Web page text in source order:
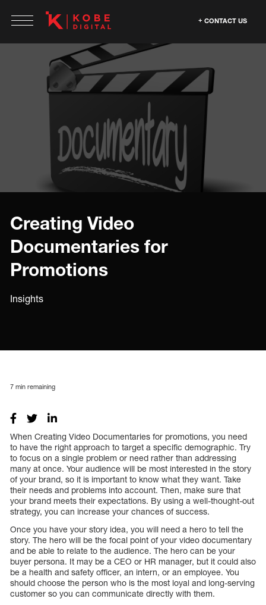
CONTACT US
Creating Video
Documentaries for
Promotions
Insights
7 min remaining
When Creating Video Documentaries for promotions, you need
to have the right approach to target a specific demographic. Try
to focus on a single problem or need rather than addressing
many at once. Your audience will be most interested in the story
of your brand, so it is important to know what they want. Take
their needs and problems into account. Then, make sure that
your brand meets their expectations. By using a well-thought-out
strategy, you can increase your chances of success.
Once you have your story idea, you will need a hero to tell the
story. The hero will be the focal point of your video documentary
and be able to relate to the audience. The hero can be your
buyer persona. It may be a CEO or HR manager, but it could also
be a health and safety officer, an intern, or an employee. You
should choose the person who is the most loyal and long-serving
customer so you can communicate directly with them.